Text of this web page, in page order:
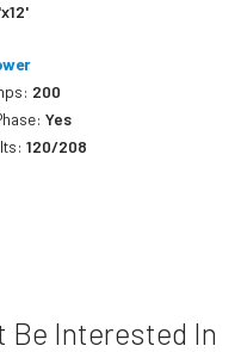
200
Yes
120/208
Be Interested In